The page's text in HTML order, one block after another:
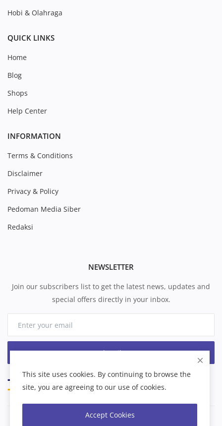
Hobi & Olahraga
QUICK LINKS
Home
Blog
Shops
Help Center
INFORMATION
Terms & Conditions
Disclaimer
Privacy & Policy
Pedoman Media Siber
Redaksi
NEWSLETTER
Join our subscribers list to get the latest news, updates and
special offers directly in your inbox.
Subscribe
This site uses cookies. By continuing to browse the
site, you are agreeing to our use of cookies.
Accept Cookies